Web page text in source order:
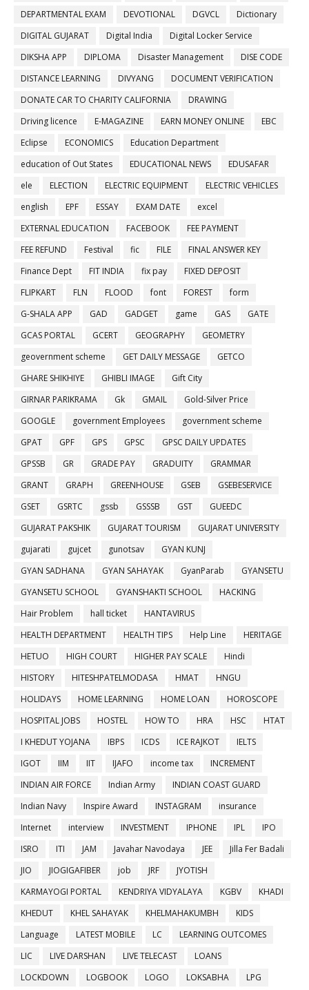
DEPARTMENTAL EXAM
DEVOTIONAL DGVCL
Dictionary
DIGITAL GUJARAT
Digital India
Digital Locker Service
DIKSHA APP
DIPLOMA Disaster Management
DISE CODE
DISTANCE LEARNING
DIVYANG
DOCUMENT VERIFICATION
DONATE CAR TO CHARITY CALIFORNIA
DRAWING
Driving licence
E-MAGAZINE EARN MONEY ONLINE
EBC
Eclipse
ECONOMICS
Education Department
education of Out States
EDUCATIONAL NEWS
EDUSAFAR
ele
ELECTION ELECTRIC EQUIPMENT
ELECTRIC VEHICLES
english
EPF ESSAY EXAM DATE
excel
EXTERNAL EDUCATION
FACEBOOK
FEE PAYMENT
FEE REFUND
Festival fic FILE
FINAL ANSWER KEY
Finance Dept
FIT INDIA fix pay
FIXED DEPOSIT
FLIPKART
FLN FLOOD font FOREST
form
G-SHALA APP
GAD GADGET game GAS
GATE
GCAS PORTAL
GCERT GEOGRAPHY
GEOMETRY
geovernment scheme
GET DAILY MESSAGE
GETCO
GHARE SHIKHIYE
GHIBLI IMAGE
Gift City
GIRNAR PARIKRAMA
Gk GMAIL
Gold-Silver Price
GOOGLE
government Employees
government scheme
GPAT
GPF GPS GPSC
GPSC DAILY UPDATES
GPSSB
GR GRADE PAY GRADUITY
GRAMMAR
GRANT
GRAPH GREENHOUSE GSEB
GSEBESERVICE
GSET
GSRTC gssb GSSSB GST
GUEEDC
GUJARAT PAKSHIK
GUJARAT TOURISM
GUJARAT UNIVERSITY
gujarati
gujcet gunotsav
GYAN KUNJ
GYAN SADHANA
GYAN SAHAYAK GyanParab
GYANSETU
GYANSETU SCHOOL
GYANSHAKTI SCHOOL
HACKING
Hair Problem
hall ticket
HANTAVIRUS
HEALTH DEPARTMENT
HEALTH TIPS Help Line
HERITAGE
HETUO
HIGH COURT HIGHER PAY SCALE
Hindi
HISTORY
HITESHPATELMODASA HMAT
HNGU
HOLIDAYS
HOME LEARNING HOME LOAN
HOROSCOPE
HOSPITAL JOBS
HOSTEL HOW TO HRA HSC
HTAT
I KHEDUT YOJANA
IBPS ICDS ICE RAJKOT
IELTS
IGOT
IIM IIT IJAFO income tax
INCREMENT
INDIAN AIR FORCE
Indian Army
INDIAN COAST GUARD
Indian Navy
Inspire Award INSTAGRAM
insurance
Internet
interview INVESTMENT IPHONE IPL
IPO
ISRO
ITI JAM Javahar Navodaya JEE
Jilla Fer Badali
JIO
JIOGIGAFIBER job JRF
JYOTISH
KARMAYOGI PORTAL
KENDRIYA VIDYALAYA KGBV
KHADI
KHEDUT
KHEL SAHAYAK KHELMAHAKUMBH
KIDS
Language
LATEST MOBILE LC
LEARNING OUTCOMES
LIC
LIVE DARSHAN LIVE TELECAST
LOANS
LOCKDOWN
LOGBOOK LOGO LOKSABHA LPG